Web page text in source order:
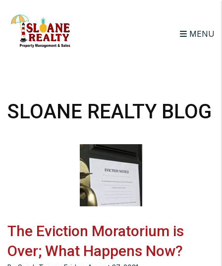
MENU
SLOANE REALTY BLOG
The Eviction Moratorium is
Over; What Happens Now?